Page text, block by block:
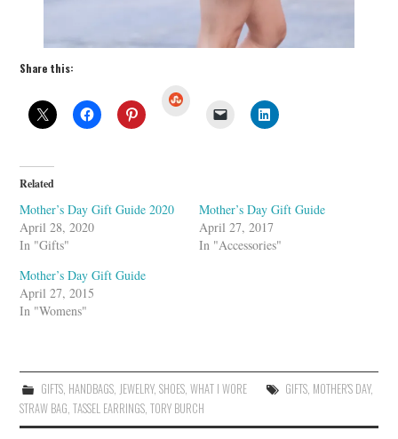
Share this:
Related
Mother’s Day Gift Guide 2020
April 28, 2020
In "Gifts"
Mother’s Day Gift Guide
April 27, 2017
In "Accessories"
Mother’s Day Gift Guide
April 27, 2015
In "Womens"
GIFTS, HANDBAGS, JEWELRY, SHOES, WHAT I WORE GIFTS, MOTHER'S DAY,
STRAW BAG,TASSEL EARRINGS,TORY BURCH